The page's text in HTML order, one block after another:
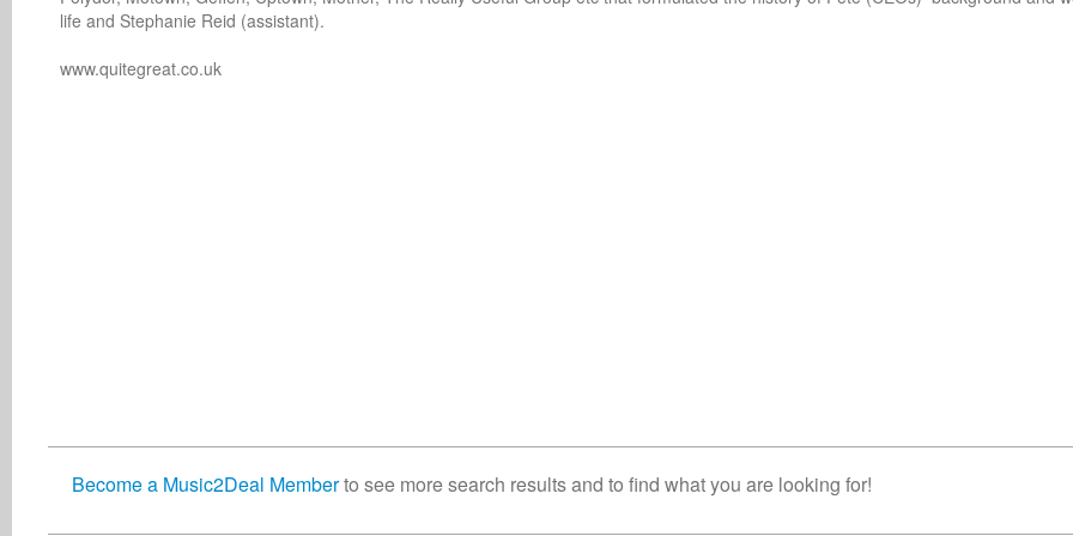
life and Stephanie Reid (assistant).
Become a Music2Deal Memberto see more search results and to find what you are looking for!